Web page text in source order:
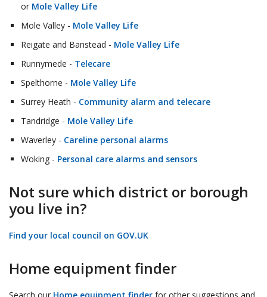
or Mole Valley Life
Mole Valley - Mole Valley Life
Reigate and Banstead - Mole Valley Life
Runnymede - Telecare
Spelthorne - Mole Valley Life
Surrey Heath - Community alarm and telecare
Tandridge - Mole Valley Life
Waverley - Careline personal alarms
Woking - Personal care alarms and sensors
Not sure which district or borough
you live in?
Find your local council on GOV.UK
Home equipment finder